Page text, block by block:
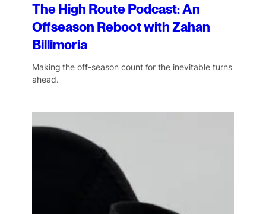
The High Route Podcast: An
Offseason Reboot with Zahan
Billimoria
Making the off-season count for the inevitable turns
ahead.